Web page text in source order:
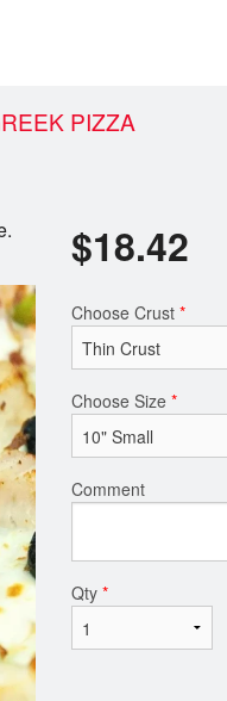
Pizzas Deal
PIZZA
$18.42
Choose Crust *
Choose Size *
Comment
Qty *